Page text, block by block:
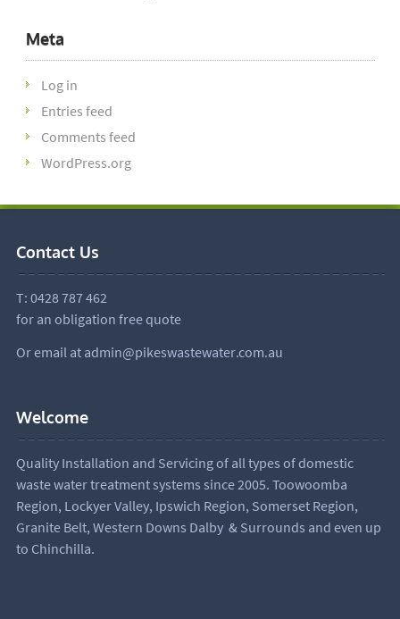
Meta
Log in
Entries feed
Comments feed
WordPress.org
Contact Us
T: 0428 787 462
for an obligation free quote
Or email at admin@pikeswastewater.com.au
Welcome
Quality Installation and Servicing of all types of domestic
waste water treatment systems since 2005. Toowoomba
Region, Lockyer Valley, Ipswich Region, Somerset Region,
Granite Belt, Western Downs Dalby & Surrounds and even up
to Chinchilla.